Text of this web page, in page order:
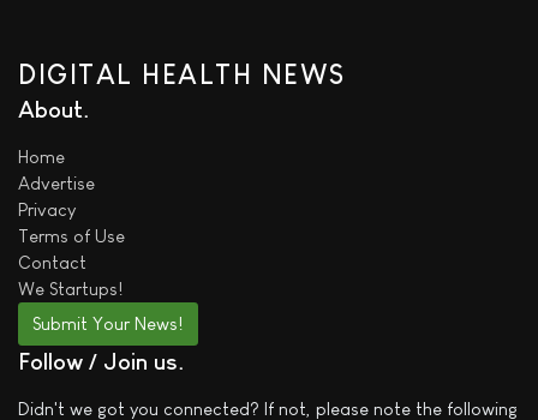
DIGITAL HEALTH NEWS
About
Home
Advertise
Privacy
Terms of Use
Contact
We Startups!
Submit Your News!
Follow / Join us
Didn't we got you connected? If not, please note the following